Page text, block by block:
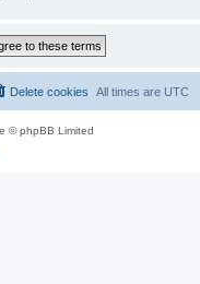
All times are UTC
Delete cookies
© phpBB Limited